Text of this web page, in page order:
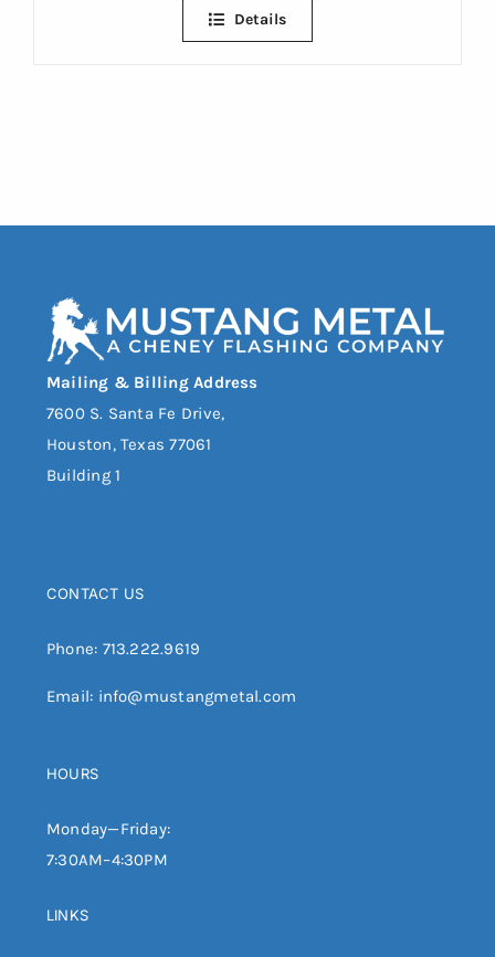
Details
Mailing & Billing Address
7600 S. Santa Fe Drive,
Houston, Texas 77061
Building 1
CONTACT US
Phone: 713.222.9619
Email: info@mustangmetal.com
HOURS
Monday—Friday:
7:30AM–4:30PM
LINKS